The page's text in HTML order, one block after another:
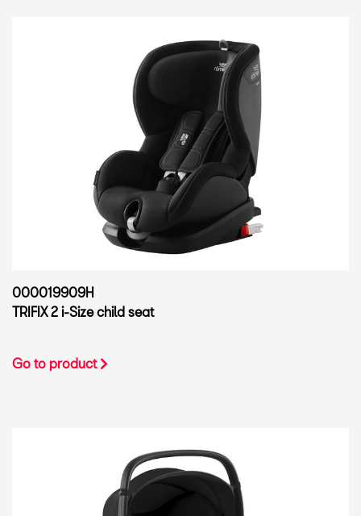
000019909H
TRIFIX 2 i-Size child seat
Go to product